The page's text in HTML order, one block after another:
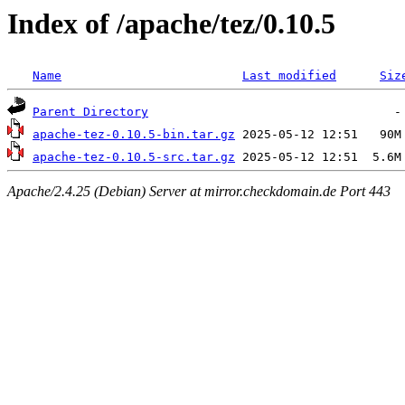
Index of /apache/tez/0.10.5
Name Last modified
Parent Directory
apache-tez-0.10.5-bin.tar.gz
apache-tez-0.10.5-src.tar.gz
Apache/2.4.25 (Debian) Server at mirror.checkdomain.de Port 443